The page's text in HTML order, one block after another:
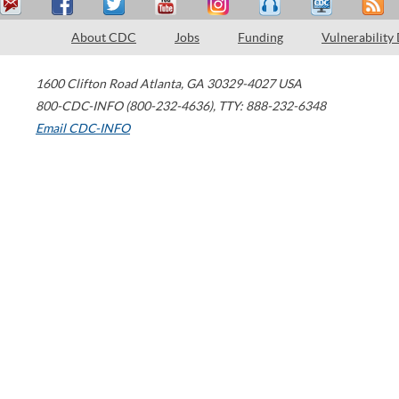
About CDC Jobs Funding Vulnerability
1600 Clifton Road Atlanta, GA 30329-4027 USA
800-CDC-INFO (800-232-4636), TTY: 888-232-6348
Email CDC-INFO